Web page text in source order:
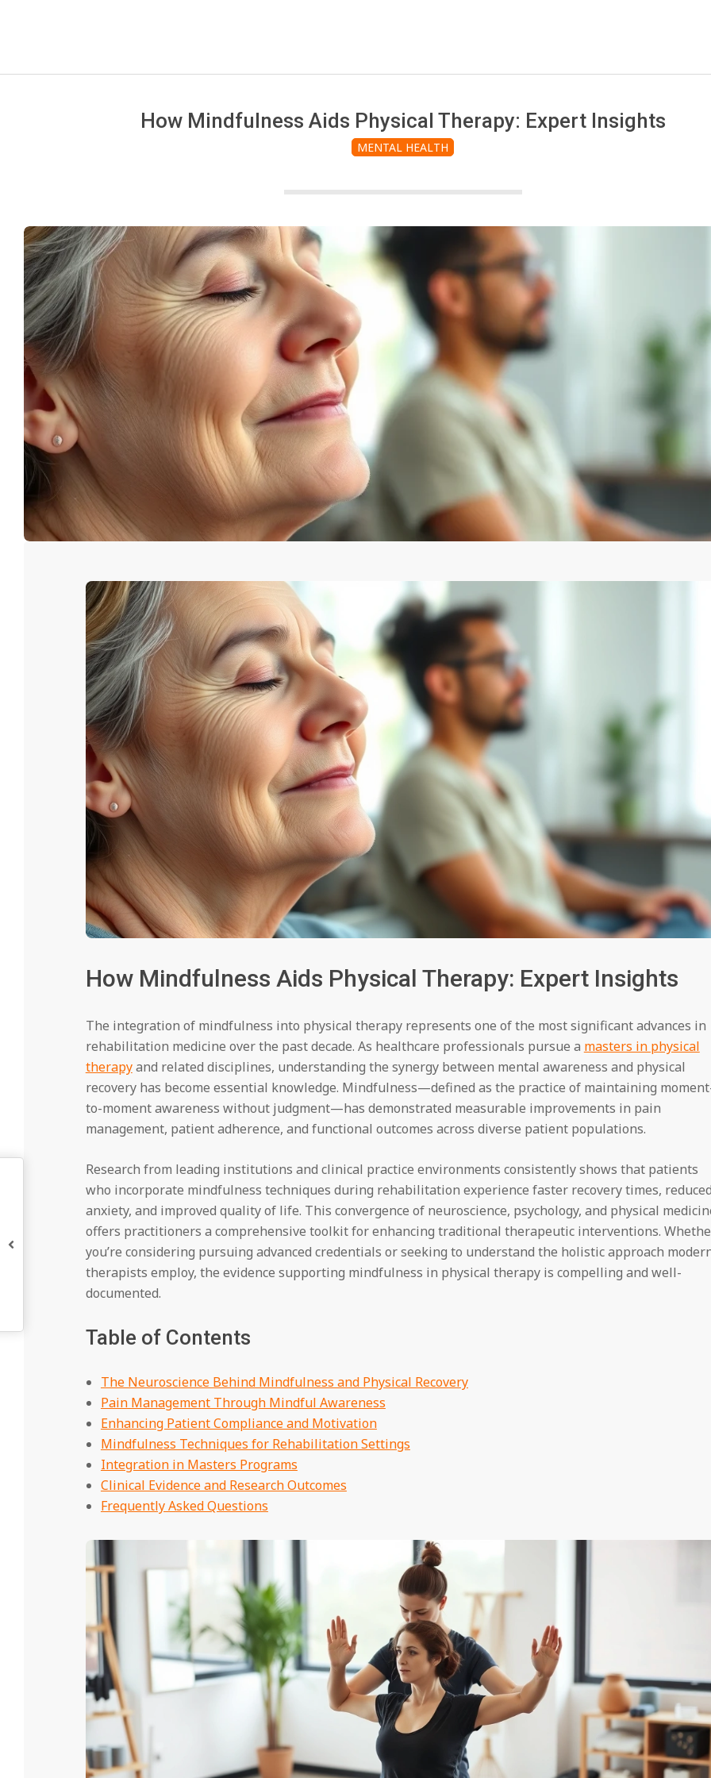
How Mindfulness Aids Physical Therapy: Expert Insights
MENTAL HEALTH
How Mindfulness Aids Physical Therapy: Expert Insights
The integration of mindfulness into physical therapy represents one of the most significant advances in
rehabilitation medicine over the past decade. As healthcare professionals pursue a masters in physical
therapyand related disciplines, understanding the synergy between mental awareness and physical
recovery has become essential knowledge. Mindfulness—defined as the practice of maintaining
to-moment awareness without judgment—has demonstrated measurable improvements in pain
management, patient adherence, and functional outcomes across diverse patient populations.
Research from leading institutions and clinical practice environments consistently shows that patients
who incorporate mindfulness techniques during rehabilitation experience faster recovery times, reduced
anxiety, and improved quality of life. This convergence of neuroscience, psychology, and physical
offers practitioners a comprehensive toolkit for enhancing traditional therapeutic interventions.
you’re considering pursuing advanced credentials or seeking to understand the holistic approach
therapists employ, the evidence supporting mindfulness in physical therapy is compelling and well-
documented.
Table of Contents
The Neuroscience Behind Mindfulness and Physical Recovery
Pain Management Through Mindful Awareness
Enhancing Patient Compliance and Motivation
Mindfulness Techniques for Rehabilitation Settings
Integration in Masters Programs
Clinical Evidence and Research Outcomes
Frequently Asked Questions